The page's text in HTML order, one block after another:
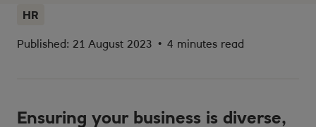
HR
Published: 21 August 2023 • 4 minutes read
Ensuring your business is diverse,